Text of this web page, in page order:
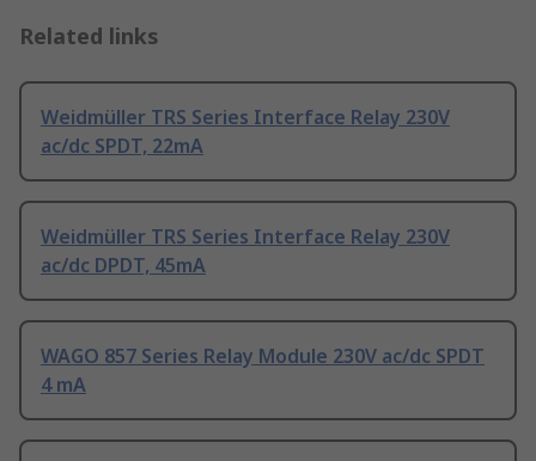
Related links
Weidmüller TRS Series Interface Relay 230V
ac/dc SPDT, 22mA
Weidmüller TRS Series Interface Relay 230V
ac/dc DPDT, 45mA
WAGO 857 Series Relay Module 230V ac/dc SPDT
4 mA